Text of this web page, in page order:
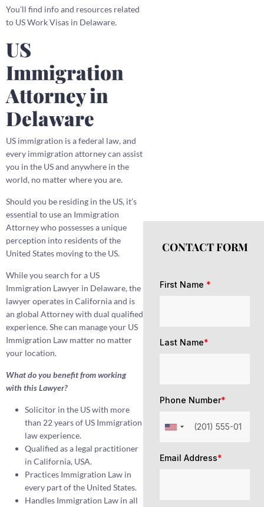
You’ll find info and resources related
to US Work Visas in Delaware.
US
Immigration
Attorney in
Delaware
US immigration is a federal law, and
every immigration attorney can assist
you in the US and anywhere in the
world, no matter where you are.
Should you be residing in the US, it’s
essential to use an Immigration
Attorney who possesses a unique
perception into residents of the
United States moving to the US.
While you search for a US
Immigration Lawyer in Delaware, the
lawyer operates in California and is
an global Attorney with dual qualified
experience. She can manage your US
Immigration Law matter no matter
your location.
What do you benefit from working
with this Lawyer?
Solicitor in the US with more
than 22 years of US Immigration
law experience.
Qualified as a legal practitioner
in California, USA.
Practices Immigration Law in
every part of the United States.
Handles Immigration Law in all
CONTACT FORM
First Name *
Last Name*
Phone Number*
Email Address*